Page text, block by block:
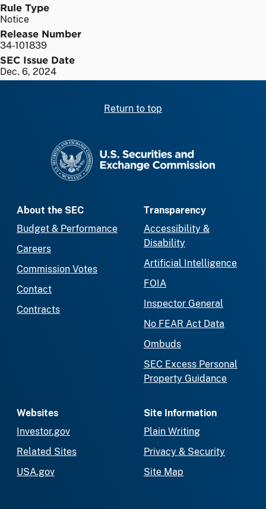
Rule Type
Notice
Release Number
34-101839
SEC Issue Date
Dec. 6, 2024
Return to top
About the SEC
Budget & Performance
Careers
Commission Votes
Contact
Contracts
Transparency
Accessibility &
Disability
Artificial Intelligence
FOIA
Inspector General
No FEAR Act Data
Ombuds
SEC Excess Personal
Property Guidance
Websites
Investor.gov
Related Sites
USA.gov
Site Information
Plain Writing
Privacy & Security
Site Map